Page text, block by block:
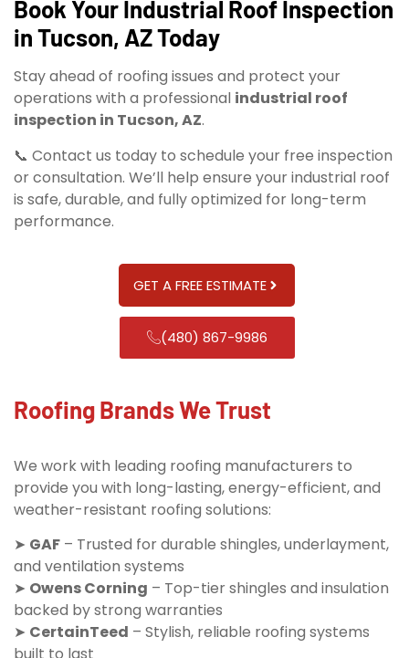
Book Your Industrial Roof Inspection
in Tucson, AZ Today
Stay ahead of roofing issues and protect your
operations with a professional industrial roof
inspection in Tucson, AZ.
📞 Contact us today to schedule your free inspection
or consultation. We’ll help ensure your industrial roof
is safe, durable, and fully optimized for long-term
performance.
GET A FREE ESTIMATE
(480) 867-9986
Roofing Brands We Trust
We work with leading roofing manufacturers to
provide you with long-lasting, energy-efficient, and
weather-resistant roofing solutions:
➤ GAF – Trusted for durable shingles, underlayment,
and ventilation systems
➤ Owens Corning – Top-tier shingles and insulation
backed by strong warranties
➤ CertainTeed – Stylish, reliable roofing systems